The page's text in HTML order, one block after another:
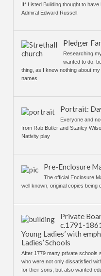
II* Listed Building thought to
Admiral Edward Russell.
Pledger
Researching
wanted to do,
thing, as I knew nothing about
names
Portrait:
Everyone and
from Rab Butler and Stanley
Nativity play
Pre-Enclosure
The official Enclosure
well known, original copies being
Private
c.1791-
Young Ladies’ with
Ladies’ Schools
After 1779 many private schools
who were not only dissatisfied
for their sons, but also wanted